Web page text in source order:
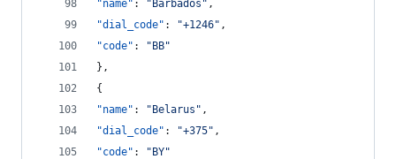
"name" : " Barbados " ,
"dial_code" : "+1246" ,
"code" : " BB"
},
{
"name" : " Belarus " ,
"dial_code" : "+375" ,
"code" : " BY"